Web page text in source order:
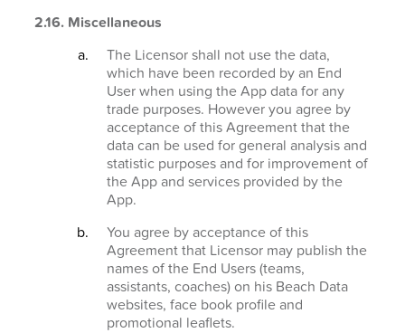
2.16. Miscellaneous
The Licensor shall not use the data,
which have been recorded by an End
User when using the App data for any
trade purposes. However you agree by
acceptance of this Agreement that the
data can be used for general analysis and
statistic purposes and for improvement of
the App and services provided by the
App.
You agree by acceptance of this
Agreement that Licensor may publish the
names of the End Users (teams,
assistants, coaches) on his Beach Data
websites, face book profile and
promotional leaflets.